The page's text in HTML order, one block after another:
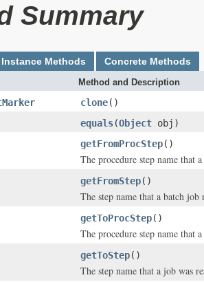
Summary
Instance Methods Concrete Methods
Method and Description
clone()
equals(Object obj)
getFromProcStep()
The procedure step name that
getFromStep()
The step name that a batch
getToProcStep()
The procedure step name that
getToStep()
The step name that a job was